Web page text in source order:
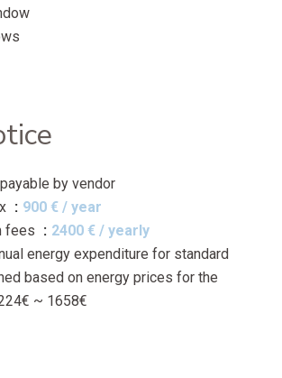
by vendor
900 € / year
fees
2400 € / yearly
energy expenditure for standard
based on energy prices for the
~ 1658€